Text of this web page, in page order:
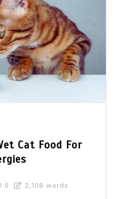
Cat Food For
0 2,108 words